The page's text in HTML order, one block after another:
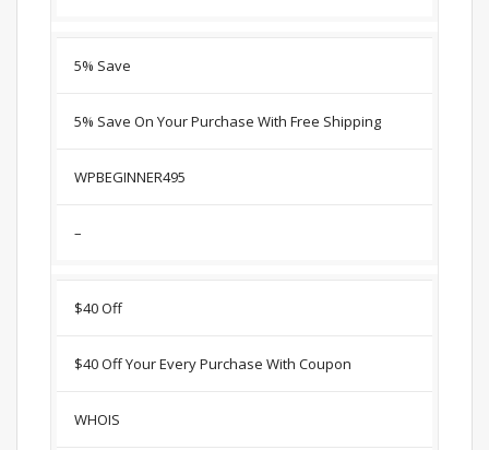
5% Save
5% Save On Your Purchase With Free Shipping
WPBEGINNER495
–
$40 Off
$40 Off Your Every Purchase With Coupon
WHOIS